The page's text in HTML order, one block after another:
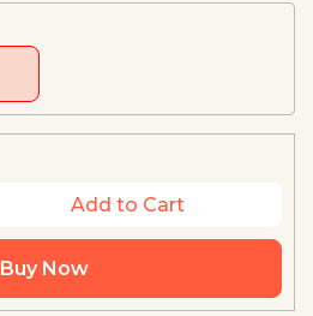
Add to Cart
Buy Now